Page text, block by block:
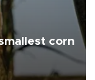
corn